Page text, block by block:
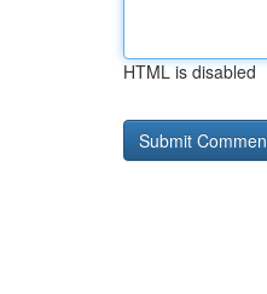
HTML is disabled